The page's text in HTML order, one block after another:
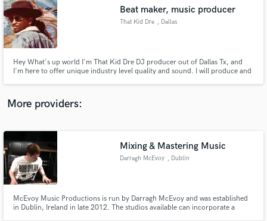
Beat maker, music producer
That Kid Dre , Dallas
Hey What's up world I'm That Kid Dre DJ producer out of Dallas Tx, and
I'm here to offer unique industry level quality and sound. I will produce and
More providers:
Mixing & Mastering Music
Darragh McEvoy , Dublin
McEvoy Music Productions is run by Darragh McEvoy and was established
in Dublin, Ireland in late 2012. The studios available can incorporate a
audio samples and verified reviews of top pros.
Get Free Proposals
Contact pros directly with your project details
and receive handcrafted proposals and budgets
in a flash.